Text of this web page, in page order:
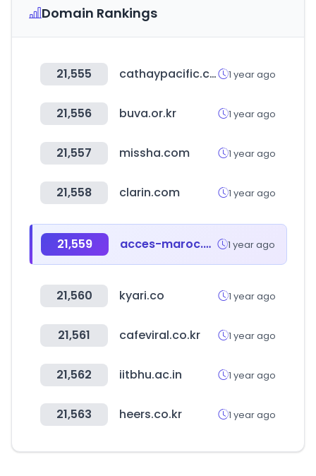
Domain Rankings
21,555 cathaypacific.com 1 year ago
21,556 buva.or.kr 1 year ago
21,557 missha.com 1 year ago
21,558 clarin.com 1 year ago
21,559 acces-maroc.ma 1 year ago
21,560 kyari.co 1 year ago
21,561 cafeviral.co.kr 1 year ago
21,562 iitbhu.ac.in 1 year ago
21,563 heers.co.kr 1 year ago